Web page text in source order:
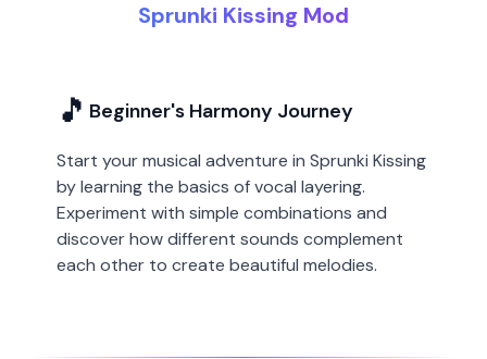
Sprunki Kissing Mod
🎵 Beginner's Harmony Journey
Start your musical adventure in Sprunki Kissing
by learning the basics of vocal layering.
Experiment with simple combinations and
discover how different sounds complement
each other to create beautiful melodies.